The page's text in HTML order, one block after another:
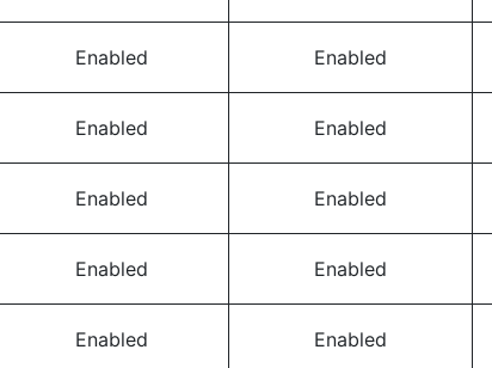
Enabled Enabled
Enabled Enabled
Enabled Enabled
Enabled Enabled
Enabled Enabled